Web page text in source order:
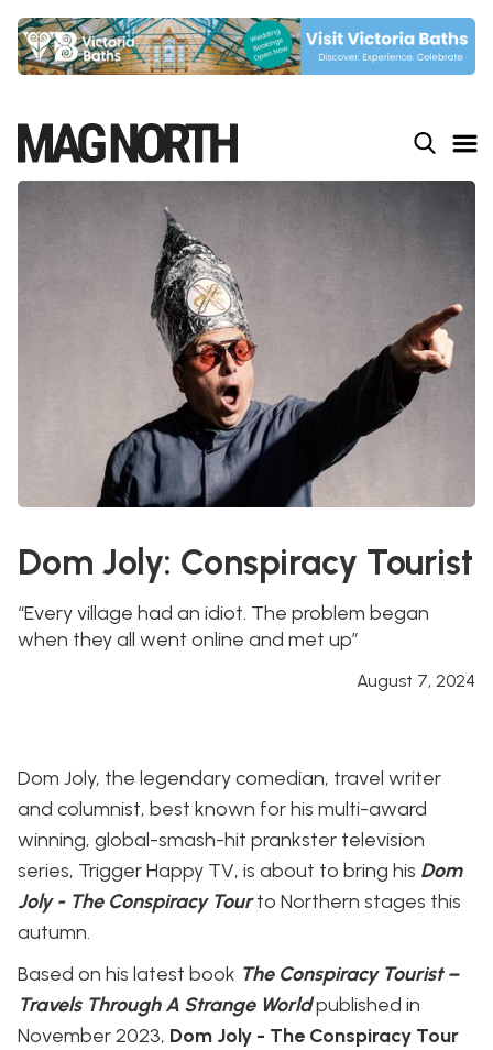
Dom Joly: Conspiracy Tourist
“Every village had an idiot. The problem began
when they all went online and met up”
August 7, 2024
Dom Joly, the legendary comedian, travel writer
and columnist, best known for his multi-award
winning, global-smash-hit prankster television
series, Trigger Happy TV, is about to bring his Dom
Joly - The Conspiracy Tourto Northern stages this
autumn.
Based on his latest book The Conspiracy Tourist –
Travels Through A Strange Worldpublished in
November 2023, Dom Joly - The Conspiracy Tour